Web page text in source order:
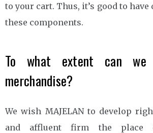
to your cart. Thus, it’s good to have
these components.
To what extent can we
merchandise?
We wish MAJELAN to develop
and affluent firm the place